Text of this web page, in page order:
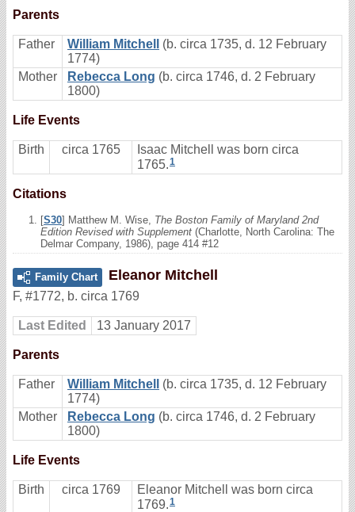
Parents
Father William Mitchell
(b. circa 1735, d. 12 February
1774)
Mother
Rebecca Long (b. circa 1746, d. 2 February
1800)
Life Events
Birth circa 1765
Isaac Mitchell was born circa
1765.1
Citations
[S30] Matthew M. Wise, The Boston Family of Maryland 2nd
Edition Revised with Supplement (Charlotte, North Carolina: The
Delmar Company, 1986), page 414 #12
Family Chart Eleanor Mitchell
F, #1772, b. circa 1769
Last Edited 13 January 2017
Parents
Father William Mitchell
(b. circa 1735, d. 12 February
1774)
Mother
Rebecca Long (b. circa 1746, d. 2 February
1800)
Life Events
Birth circa 1769
Eleanor Mitchell was born circa
1769.1